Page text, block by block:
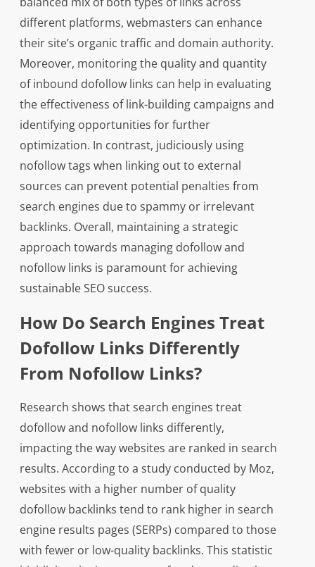
different platforms, webmasters can enhance
their site’s organic traffic and domain authority.
Moreover, monitoring the quality and quantity
of inbound dofollow links can help in evaluating
the effectiveness of link-building campaigns and
identifying opportunities for further
optimization. In contrast, judiciously using
nofollow tags when linking out to external
sources can prevent potential penalties from
search engines due to spammy or irrelevant
backlinks. Overall, maintaining a strategic
approach towards managing dofollow and
nofollow links is paramount for achieving
sustainable SEO success.
How Do Search Engines Treat
Dofollow Links Differently
From Nofollow Links?
Research shows that search engines treat
dofollow and nofollow links differently,
impacting the way websites are ranked in search
results. According to a study conducted by Moz,
websites with a higher number of quality
dofollow backlinks tend to rank higher in search
engine results pages (SERPs) compared to those
with fewer or low-quality backlinks. This statistic